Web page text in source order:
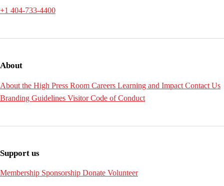
+1 404-733-4400
About
About the High Press Room Careers Learning and Impact Contact Us
Branding Guidelines Visitor Code of Conduct
Support us
Membership Sponsorship Donate Volunteer